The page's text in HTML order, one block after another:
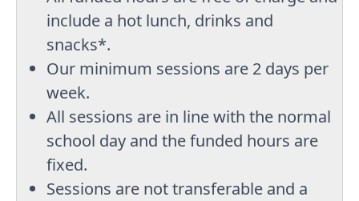
include a hot lunch, drinks and
snacks*.
Our minimum sessions are 2 days per
week.
All sessions are in line with the normal
school day and the funded hours are
fixed.
Sessions are not transferable and a